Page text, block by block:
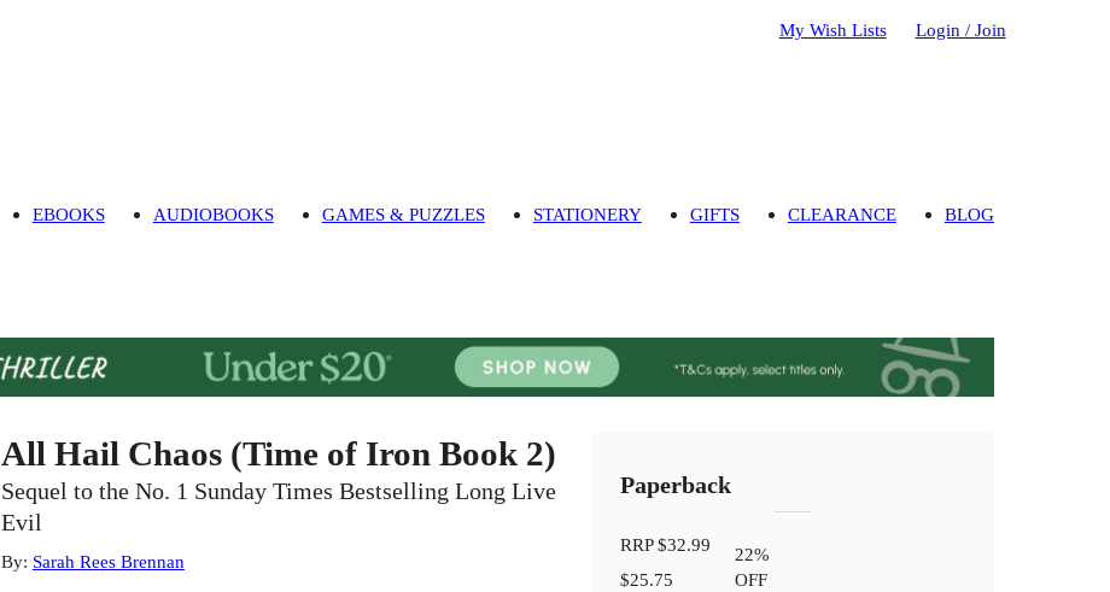
My Wish Lists Login / Join
EBOOKS AUDIOBOOKS GAMES & PUZZLES STATIONERY GIFTS CLEARANCE BLOG
All Hail Chaos (Time of Iron Book 2)
Sequel to the No. 1 Sunday Times Bestselling Long Live
Evil
By: Sarah Rees Brennan
Paperback
RRP$32.99
$25.75
22%
OFF